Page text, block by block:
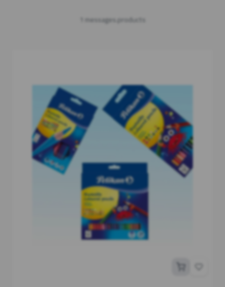
1 messages.products